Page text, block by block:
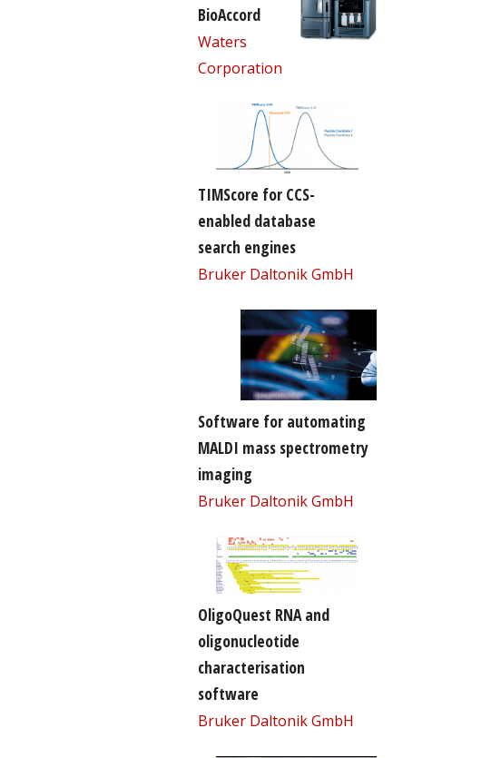
BioAccord
Waters
Corporation
TIMScore for CCS-
enabled database
search engines
Bruker Daltonik GmbH
Software for automating
MALDI mass spectrometry
imaging
Bruker Daltonik GmbH
OligoQuest RNA and
oligonucleotide
characterisation
software
Bruker Daltonik GmbH